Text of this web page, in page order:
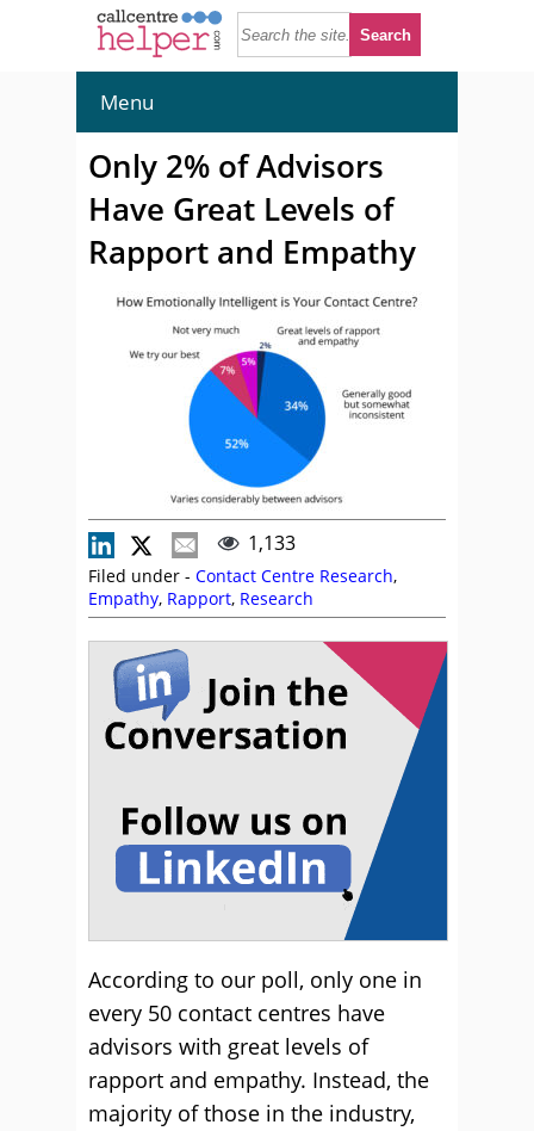
Menu
Only 2% of Advisors
Have Great Levels of
Rapport and Empathy
1,133
Filed under - Contact Centre Research,
Empathy, Rapport, Research
According to our poll, only one in
every 50 contact centres have
advisors with great levels of
rapport and empathy. Instead, the
majority of those in the industry,